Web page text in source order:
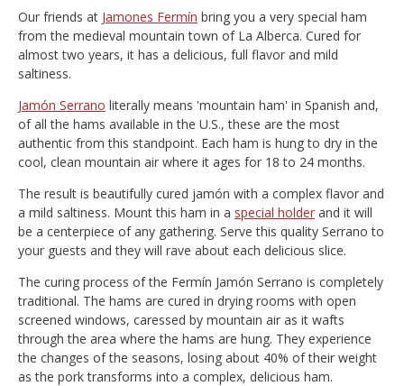
Our friends at Jamones Fermín bring you a very special ham
from the medieval mountain town of La Alberca. Cured for
almost two years, it has a delicious, full flavor and mild
saltiness.
Jamón Serrano literally means 'mountain ham' in Spanish and,
of all the hams available in the U.S., these are the most
authentic from this standpoint. Each ham is hung to dry in the
cool, clean mountain air where it ages for 18 to 24 months.
The result is beautifully cured jamón with a complex flavor and
a mild saltiness. Mount this ham in a special holder and it will
be a centerpiece of any gathering. Serve this quality Serrano to
your guests and they will rave about each delicious slice.
The curing process of the Fermín Jamón Serrano is completely
traditional. The hams are cured in drying rooms with open
screened windows, caressed by mountain air as it wafts
through the area where the hams are hung. They experience
the changes of the seasons, losing about 40% of their weight
as the pork transforms into a complex, delicious ham.